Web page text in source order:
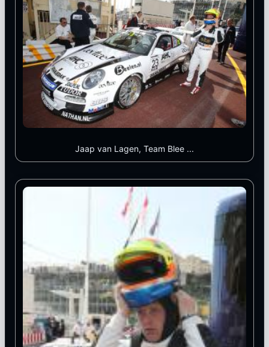
Jaap van Lagen, Team Blee ...